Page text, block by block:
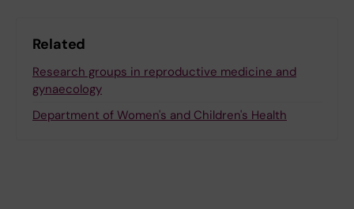
Related
Research groups in reproductive medicine and
gynaecology
Department of Women's and Children's Health